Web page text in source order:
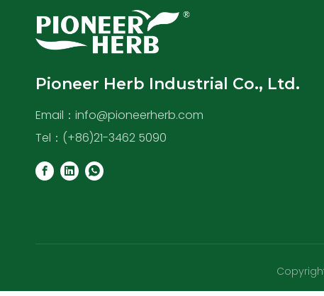
Pioneer Herb Industrial Co., Ltd.
Email： info@pioneerherb.com
Tel：(+86)21-3462 5090